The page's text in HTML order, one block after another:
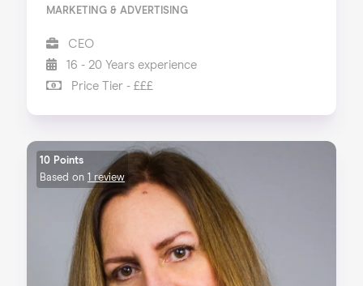
MARKETING & ADVERTISING
CEO
16 - 20 Years experience
Price Tier - £££
10 Points
Based on 1 review